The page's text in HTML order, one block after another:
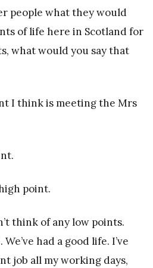
people what they would
of life here in Scotland for
what would you say that
I think is meeting the Mrs
point.
think of any low points.
had a good life. I’ve
job all my working days,